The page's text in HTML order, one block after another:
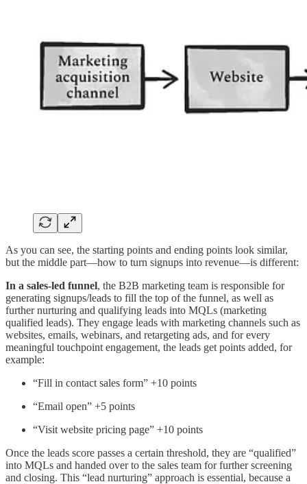
As you can see, the starting points and ending points look similar,
but the middle part—how to turn signups into revenue—is different:
In a sales-led funnel, the B2B marketing team is responsible for
generating signups/leads to fill the top of the funnel, as well as
further nurturing and qualifying leads into MQLs (marketing
qualified leads). They engage leads with marketing channels such as
websites, emails, webinars, and retargeting ads, and for every
meaningful touchpoint engagement, the leads get points added, for
example:
“Fill in contact sales form” +10 points
“Email open” +5 points
“Visit website pricing page” +10 points
Once the leads score passes a certain threshold, they are “qualified”
into MQLs and handed over to the sales team for further screening
and closing. This “lead nurturing” approach is essential, because a